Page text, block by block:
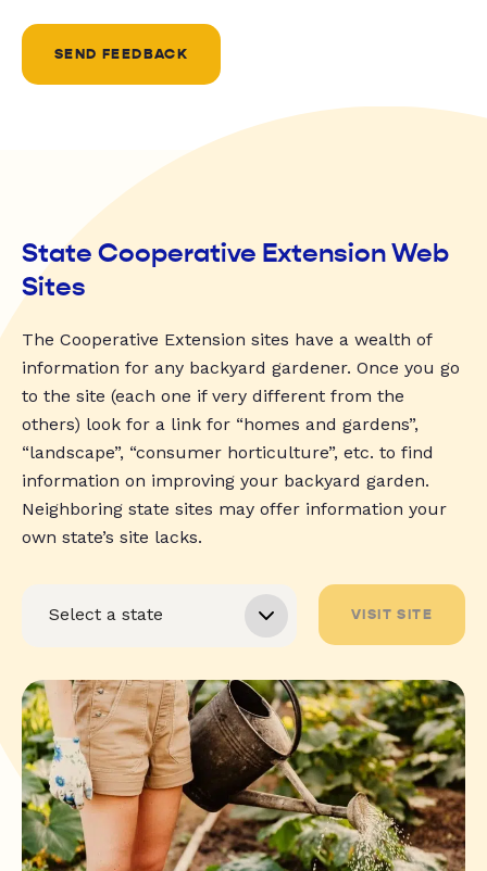
SEND FEEDBACK
State Cooperative Extension Web
Sites
The Cooperative Extension sites have a wealth of
information for any backyard gardener. Once you go
to the site (each one if very different from the
others) look for a link for “homes and gardens”,
“landscape”, “consumer horticulture”, etc. to find
information on improving your backyard garden.
Neighboring state sites may offer information your
own state’s site lacks.
VISIT SITE